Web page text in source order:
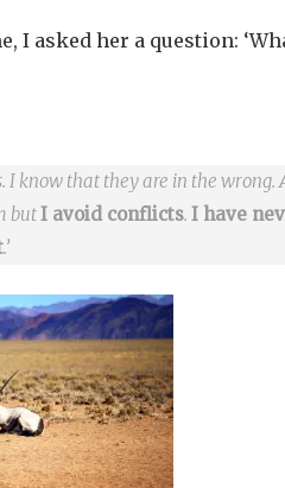
asked her a question:
I know that they are in the wrong.
butI avoid conflicts. I have
.’